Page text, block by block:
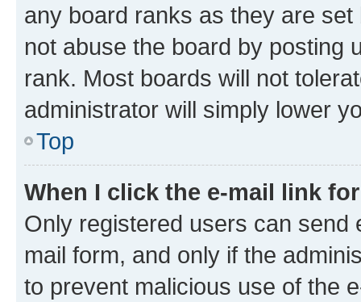
any board ranks as they are
not abuse the board by posting
rank. Most boards will not
administrator will simply lower
Top
When I click the e-mail link
Only registered users can send
mail form, and only if the
to prevent malicious use of the